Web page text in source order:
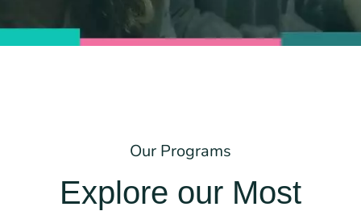
Our Programs
Explore our Most